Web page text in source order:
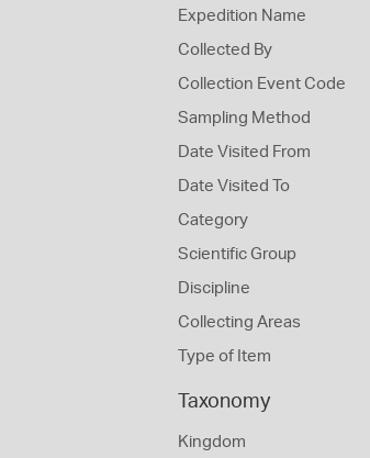
Expedition Name
Collected By
Collection Event Code
Sampling Method
Date Visited From
Date Visited To
Category
Scientific Group
Discipline
Collecting Areas
Type of Item
Taxonomy
Kingdom